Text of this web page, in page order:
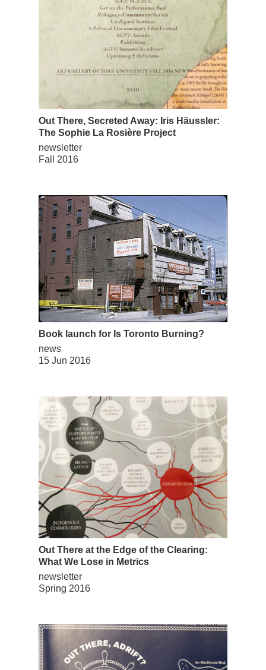
Out There, Secreted Away: Iris Häussler:
The Sophie La Rosière Project
newsletter
Fall 2016
Book launch for Is Toronto Burning?
news
15 Jun 2016
Out There at the Edge of the Clearing:
What We Lose in Metrics
newsletter
Spring 2016